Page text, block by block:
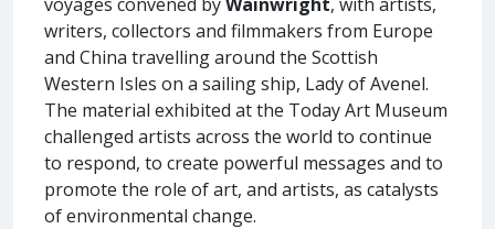
writers, collectors and filmmakers from Europe
and China travelling around the Scottish
Western Isles on a sailing ship, Lady of Avenel.
The material exhibited at the Today Art Museum
challenged artists across the world to continue
to respond, to create powerful messages and to
promote the role of art, and artists, as catalysts
of environmental change.